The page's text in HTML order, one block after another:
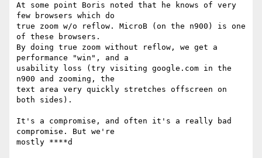
At some point Boris noted that he knows of very
few browsers which do
true zoom w/o reflow. MicroB (on the n900) is one
of these browsers.
By doing true zoom without reflow, we get a
performance "win", and a
usability loss (try visiting google.com in the
n900 and zooming, the
text area very quickly stretches offscreen on
both sides).
It's a compromise, and often it's a really bad
compromise. But we're
mostly ****d